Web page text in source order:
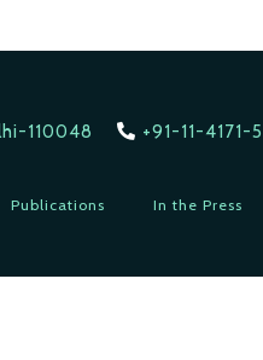
110048 +91-11-
Publications In the Press